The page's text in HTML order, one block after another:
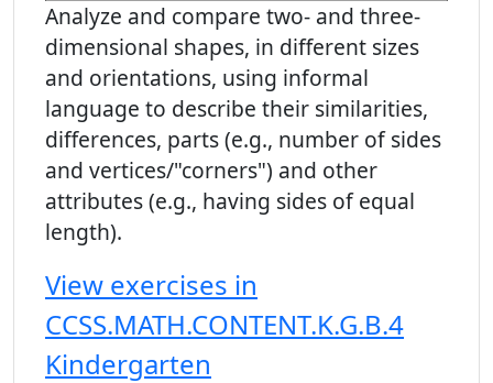
Analyze and compare two- and three-
dimensional shapes, in different sizes
and orientations, using informal
language to describe their similarities,
differences, parts (e.g., number of sides
and vertices/"corners") and other
attributes (e.g., having sides of equal
length).
View exercises in
CCSS.MATH.CONTENT.K.G.B.4
Kindergarten